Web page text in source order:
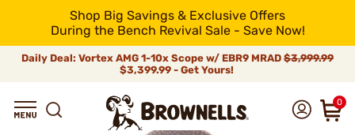
Shop Big Savings & Exclusive Offers
During the Bench Revival Sale - Save Now!
Daily Deal: Vortex AMG 1-10x Scope w/ EBR9 MRAD $3,999.99
$3,399.99 - Get Yours!
0